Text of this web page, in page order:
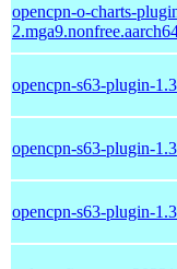
opencpn-o-charts-
opencpn-s63-plugin-
opencpn-s63-plugin-
opencpn-s63-plugin-